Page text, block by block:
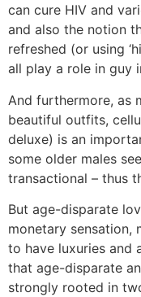
can cure HIV and
and also the notion
refreshed (or using
all play a role in guy
And furthermore, as
beautiful outfits,
deluxe) is an
some older males
transactional – thus
But age-disparate
monetary sensation,
to have luxuries and
that age-disparate
strongly rooted in